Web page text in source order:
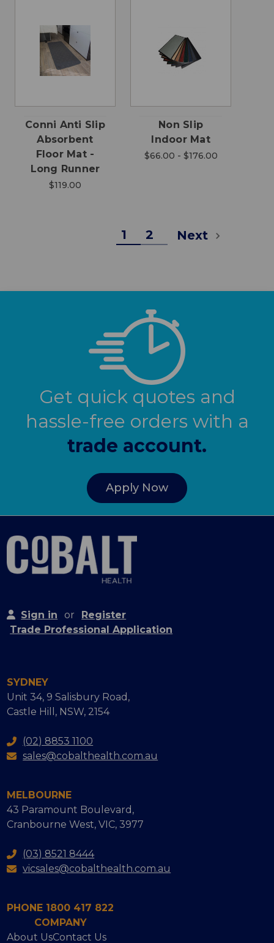
Conni Anti Slip
Absorbent
Floor Mat -
Long Runner
$119.00
Non Slip
Indoor Mat
$66.00 - $176.00
1 2 Next
Get quick quotes and
hassle-free orders with a
trade account.
Apply Now
Sign in or
Register
Trade Professional Application
SYDNEY
Unit 34, 9 Salisbury Road,
Castle Hill, NSW, 2154
(02) 8853 1100
sales@cobalthealth.com.au
MELBOURNE
43 Paramount Boulevard,
Cranbourne West, VIC, 3977
(03) 8521 8444
vicsales@cobalthealth.com.au
PHONE 1800 417 822
COMPANY
About UsContact Us